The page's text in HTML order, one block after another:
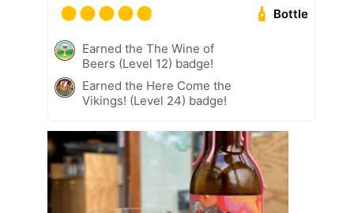
Bottle
Earned the The Wine of
Beers (Level 12) badge!
Earned the Here Come the
Vikings! (Level 24) badge!